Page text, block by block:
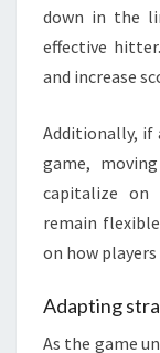
down in the
effective
and increase
Additionally, if
game,
capitalize on
remain
on how
Adapting
As the game